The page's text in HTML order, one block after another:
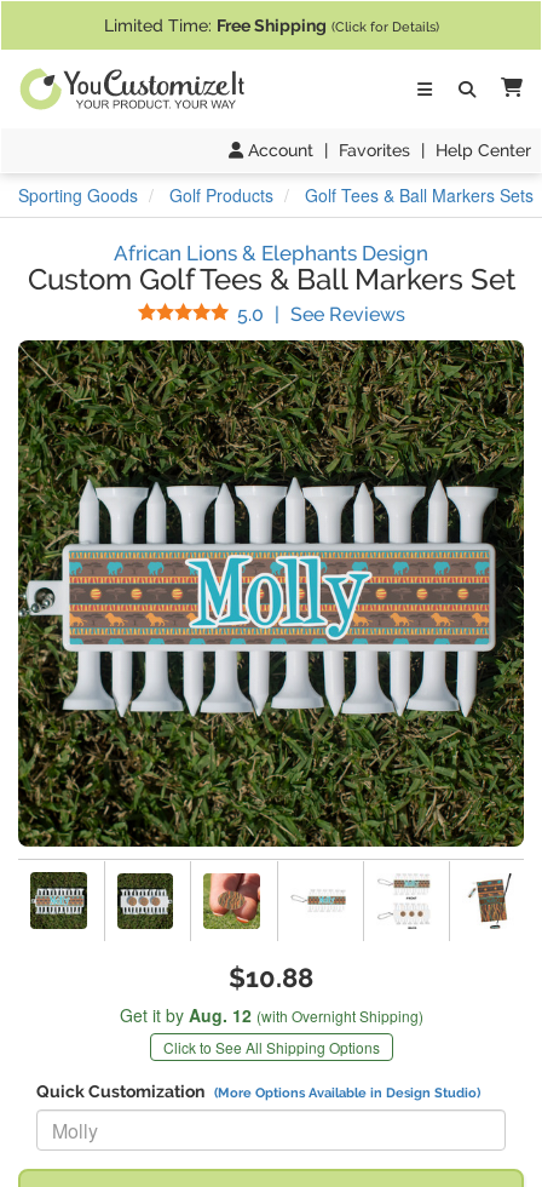
Limited Time: Free Shipping (Click for Details)
Account | Favorites | Help Center
Sporting Goods Golf Products Golf Tees & Ball Markers Sets
African Lions & Elephants Design
Custom Golf Tees & Ball Markers Set
5.0 Stars
| See Reviews(
$10.88
Get it by Aug. 12 (with Overnight Shipping)
Click to See All Shipping Options
Quick Customization (More Options Available in Design Studio)
Replace "Molly" with: